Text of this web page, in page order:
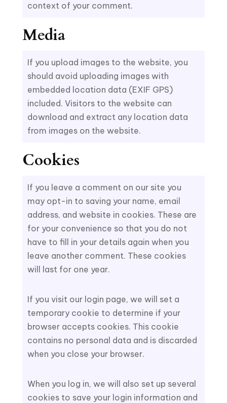
context of your comment.
Media
If you upload images to the website, you
should avoid uploading images with
embedded location data (EXIF GPS)
included. Visitors to the website can
download and extract any location data
from images on the website.
Cookies
If you leave a comment on our site you
may opt-in to saving your name, email
address, and website in cookies. These are
for your convenience so that you do not
have to fill in your details again when you
leave another comment. These cookies
will last for one year.
If you visit our login page, we will set a
temporary cookie to determine if your
browser accepts cookies. This cookie
contains no personal data and is discarded
when you close your browser.
When you log in, we will also set up several
cookies to save your login information and